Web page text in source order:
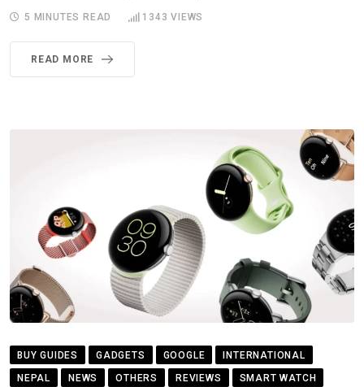
5 MINUTES READ 1343 VIEWS
READ MORE
BUY GUIDES GADGETS GOOGLE
INTERNATIONAL
NEPAL
NEWS OTHERS REVIEWS
SMART WATCH